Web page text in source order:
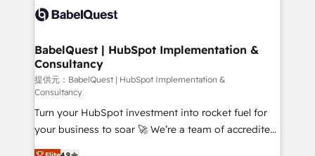
accreditations with HubSpot.
custom API integrations • AI governance for
Boutique 'Elite' team of 12 • 150+ clients across Sales
Hub, Marketing Hub, Service Hub, Data Hub and
CMS • ISO/IEC 27001:2022, ISO 9001:2015, and ISO
42001:2023 certified - the AI management standard •
GuardHub: our AI governance framework, built on
ISO 42001 Ready for the next step? Click the 👈
'𝗖𝗼𝗻𝘁𝗮𝗰𝘁 𝗯𝘂𝘀𝗶𝗻𝗲𝘀𝘀' button to get in touch (𝘸𝘦'𝘳𝘦
BabelQuest | HubSpot Implementation &
Consultancy
提供元：BabelQuest | HubSpot Implementation &
Consultancy
Turn your HubSpot investment into rocket fuel for
your business to soar 🚀 We’re a team of accredited
HubSpot experts ready to help you. We can